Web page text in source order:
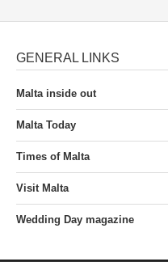
GENERAL LINKS
Malta inside out
Malta Today
Times of Malta
Visit Malta
Wedding Day magazine